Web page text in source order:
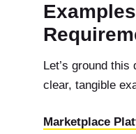
Let’s ground
clear, tangible
Marketplace